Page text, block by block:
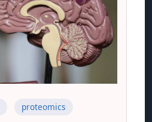
proteomics